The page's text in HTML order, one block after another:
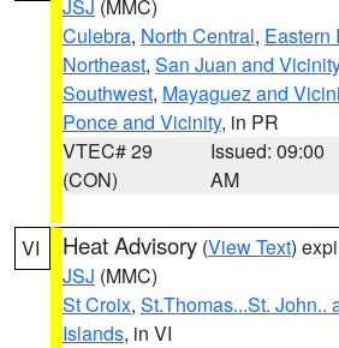
JSJ (MMC)
Culebra, North Central, Eastern
Northeast, San Juan and Vicinity
Southwest, Mayaguez and
Ponce and Vicinity, in PR
VTEC# 29
(CON)
Issued: 09:00
AM
VI Heat Advisory (View Text)
JSJ (MMC)
St Croix, St.Thomas...St. John..
Islands, in VI